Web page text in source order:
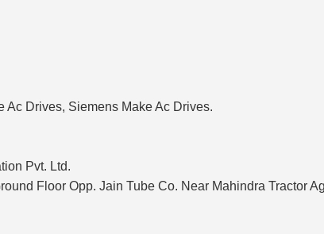
Ac Drives, Siemens Make Ac Drives.
Pvt. Ltd.
Floor Opp. Jain Tube Co. Near Mahindra Tractor